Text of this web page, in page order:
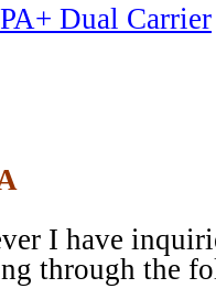
Dual Carrier
I have
through the